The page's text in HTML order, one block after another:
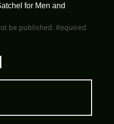
for Men and
be published. Required